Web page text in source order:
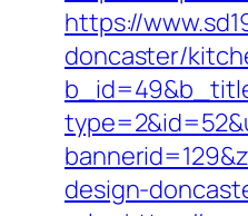
https://
doncaster/
design-